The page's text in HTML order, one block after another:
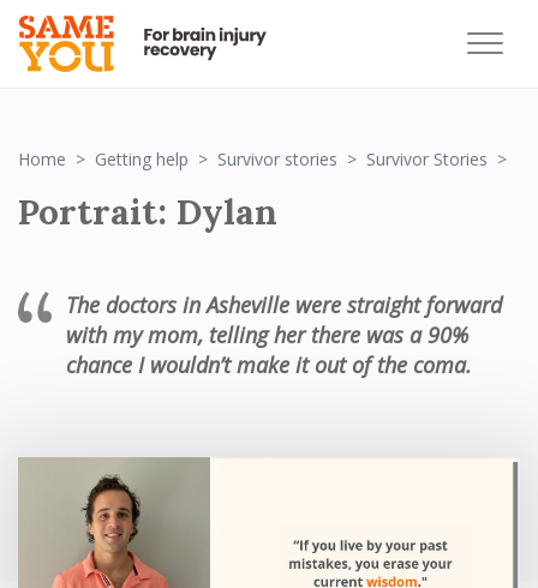
Home Getting help Survivor stories Survivor Stories
Portrait: Dylan
The doctors in Asheville were straight forward
with my mom, telling her there was a 90%
chance I wouldn’t make it out of the coma.